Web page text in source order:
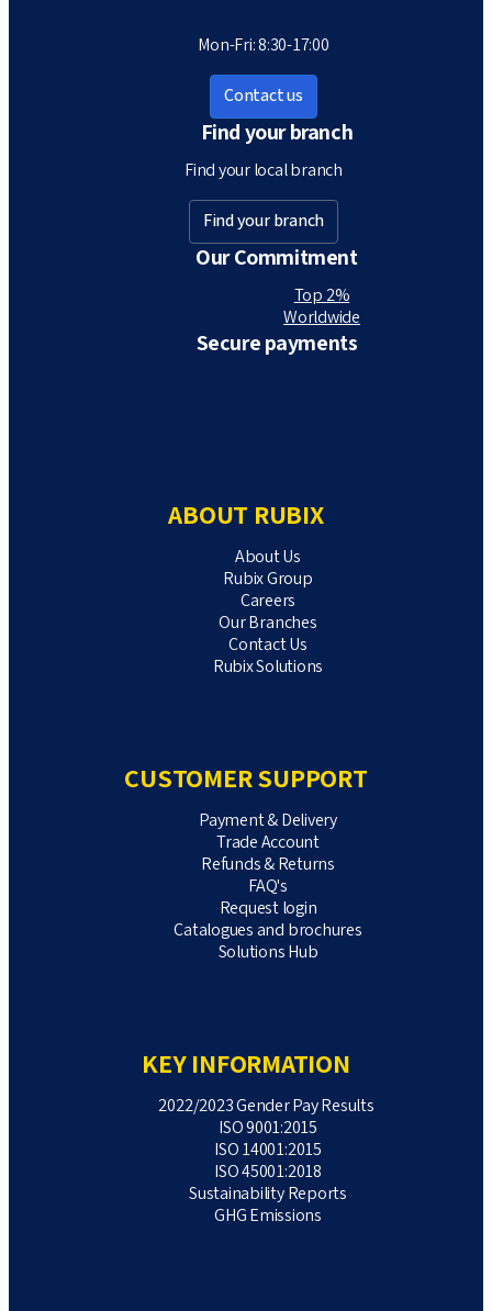
Mon-Fri: 8:30-17:00
Contact us
Find your branch
Find your local branch
Find your branch
Our Commitment
Top 2%
Worldwide
Secure payments
ABOUT RUBIX
About Us
Rubix Group
Careers
Our Branches
Contact Us
Rubix Solutions
CUSTOMER SUPPORT
Payment & Delivery
Trade Account
Refunds & Returns
FAQ's
Request login
Catalogues and brochures
Solutions Hub
KEY INFORMATION
2022/2023 Gender Pay Results
ISO 9001:2015
ISO 14001:2015
ISO 45001:2018
Sustainability Reports
GHG Emissions